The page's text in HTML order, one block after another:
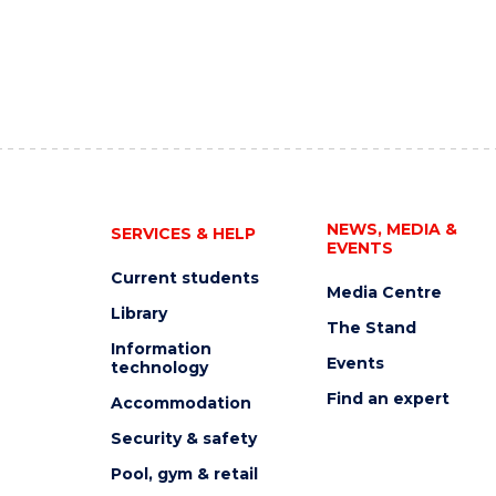
SERVICES & HELP
Current students
Library
Information
technology
Accommodation
Security & safety
Pool, gym & retail
NEWS, MEDIA &
EVENTS
Media Centre
The Stand
Events
Find an expert